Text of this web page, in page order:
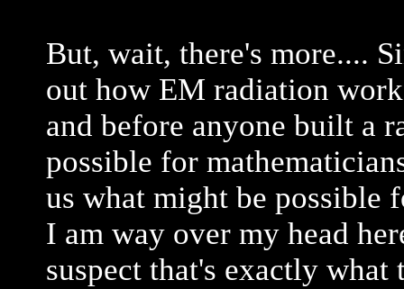
But, wait, there's more....
out how EM radiation
and before anyone built a
possible for
us what might be possible
I am way over my head
suspect that's exactly